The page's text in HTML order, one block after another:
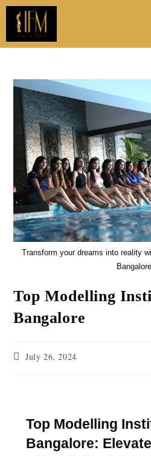
Transform your dreams into reality
Top Modelling
Bangalore
July 26, 2024
Top Modelling
Bangalore: